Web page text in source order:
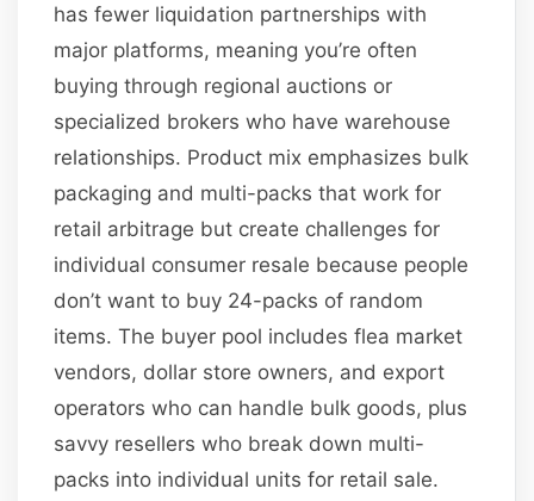
has fewer liquidation partnerships with
major platforms, meaning you’re often
buying through regional auctions or
specialized brokers who have warehouse
relationships. Product mix emphasizes bulk
packaging and multi-packs that work for
retail arbitrage but create challenges for
individual consumer resale because people
don’t want to buy 24-packs of random
items. The buyer pool includes flea market
vendors, dollar store owners, and export
operators who can handle bulk goods, plus
savvy resellers who break down multi-
packs into individual units for retail sale.